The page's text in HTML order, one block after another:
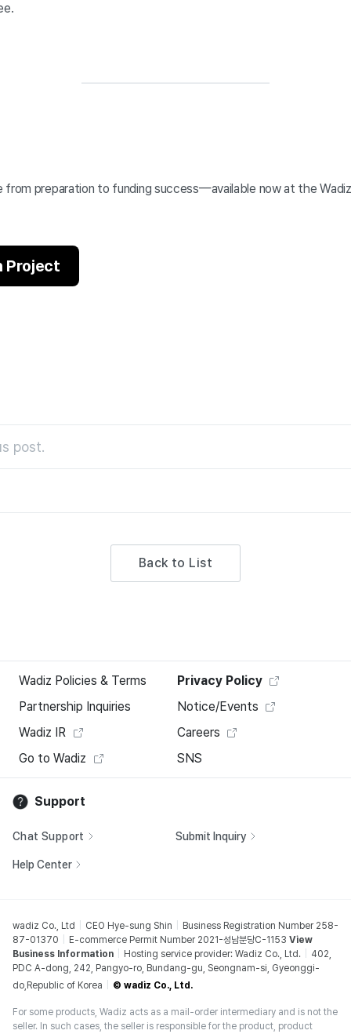
preparation to funding success—available now at the
Project
post.
Back to List
Wadiz Policies & Terms
Privacy Policy
Partnership Inquiries
Notice/Events
Wadiz IR
Careers
Go to Wadiz
SNS
Support
Chat Support Submit Inquiry
Help Center
wadiz Co., Ltd CEO Hye-sung Shin
Business Registration Number 258-
87-01370
E-commerce Permit Number 2021-성남분당C-1153 View
Business Information
Hosting service provider: Wadiz Co., Ltd.
402,
PDC A-dong, 242, Pangyo-ro, Bundang-gu, Seongnam-si, Gyeonggi-
do,Republic of Korea
© wadiz Co., Ltd.
For some products, Wadiz acts as a mail-order intermediary and is not the
seller. In such cases, the seller is responsible for the product, product